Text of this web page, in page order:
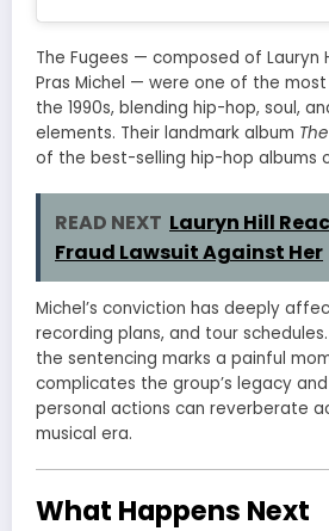
The Fugees — composed of Lauryn
Pras Michel — were one of the
the 1990s, blending hip-hop, soul,
elements. Their landmark album
of the best-selling hip-hop albums
READ NEXT Lauryn Hill
Fraud Lawsuit Against Her
Michel’s conviction has deeply
recording plans, and tour
the sentencing marks a painful
complicates the group’s legacy
personal actions can reverberate
musical era.
What Happens Next